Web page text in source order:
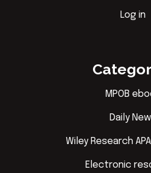
Log in
MPOB
Daily
Wiley Research
Electronic